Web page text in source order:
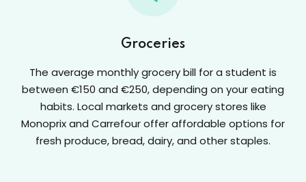
Groceries
The average monthly grocery bill for a student is
between €150 and €250, depending on your eating
habits. Local markets and grocery stores like
Monoprix and Carrefour offer affordable options for
fresh produce, bread, dairy, and other staples.